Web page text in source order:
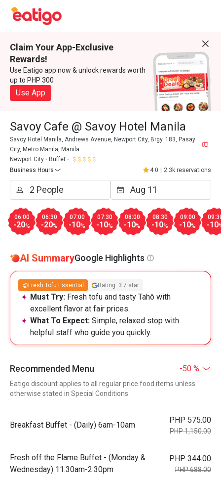
Claim Your App-Exclusive
Rewards!
Use Eatigo app now & unlock rewards worth
up to PHP 300
Use App
Savoy Cafe @ Savoy Hotel Manila
Savoy Hotel Manila, Andrews Avenue, Newport City, Brgy. 183, Pasay
City, Metro Manila, Manila
Newport City
Buffet
Business Hours
4.0 2.3k reservations
06:00
-20%
06:30
-20%
07:00
-10%
07:30
-10%
08:00
-10%
08:30
-10%
09:00
-10% -10
AI SummaryGoogle Highlights
Fresh Tofu Essential Rating: 3.7 star
Must Try: Fresh tofu and tasty Tahô with
excellent flavor at fair prices.
What To Expect: Simple, relaxed stop with
helpful staff who guide you quickly.
Recommended Menu -50 %
Eatigo discount applies to all regular price food items unless
otherwise stated in Special Conditions
Breakfast Buffet - (Daily) 6am-10am
PHP 575.00
PHP 1,150.00
Fresh off the Flame Buffet - (Monday &
Wednesday) 11:30am-2:30pm
PHP 344.00
PHP 688.00